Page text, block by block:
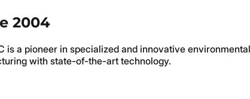
2004
a pioneer in specialized and innovative
with state-of-the-art technology.